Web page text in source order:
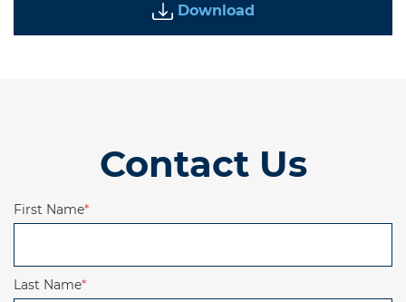
Download
Contact Us
First Name*
Last Name*